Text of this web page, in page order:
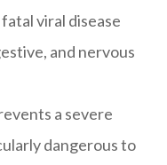
viral disease
and nervous
a severe
dangerous to